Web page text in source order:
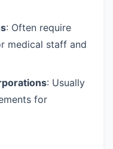
: Often require
medical staff and
: Usually
for